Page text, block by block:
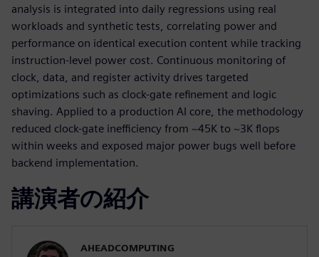
analysis is integrated into daily regressions using real
workloads and synthetic tests, correlating power and
performance on identical execution content while tracking
instruction-level power cost. Continuous monitoring of
clock, data, and register activity drives targeted
optimizations such as clock-gate refinement and logic
shaving. Applied to a production AI core, the methodology
reduced clock-gate inefficiency from ~45K to ~3K flops
within weeks and exposed major power bugs well before
backend implementation.
講演者の紹介
AHEADCOMPUTING